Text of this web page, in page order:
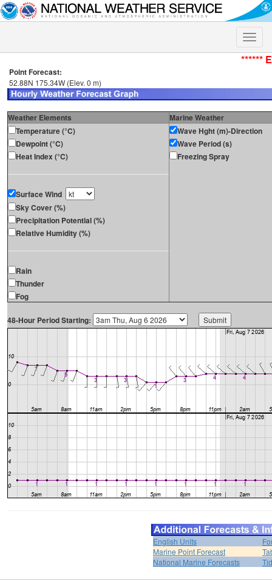
Toggle
******
Point Forecast:
52.88N 175.34W (Elev. 0 m)
Weather Elements
Marine Weather
Temperature (°C)
Dewpoint (°C)
Heat Index (°C)
Surface Wind
Sky Cover (%)
Precipitation Potential (%)
Relative Humidity (%)
Rain
Thunder
Fog
Wave Hght (m)-Direction
Wave Period (s)
Freezing Spray
48-Hour Period Starting:
English Units
Marine Point Forecast
National Marine Forecasts